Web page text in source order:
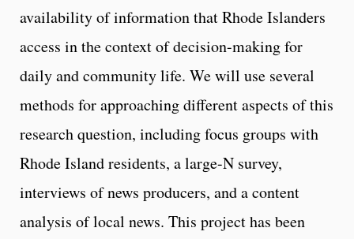
availability of information that Rhode Islanders
access in the context of decision-making for
daily and community life. We will use several
methods for approaching different aspects of this
research question, including focus groups with
Rhode Island residents, a large-N survey,
interviews of news producers, and a content
analysis of local news. This project has been